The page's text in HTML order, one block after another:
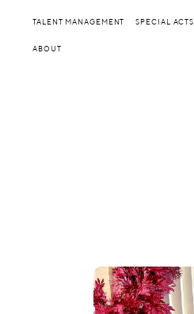
TALENT MANAGEMENT SPECIAL ACTS
ABOUT